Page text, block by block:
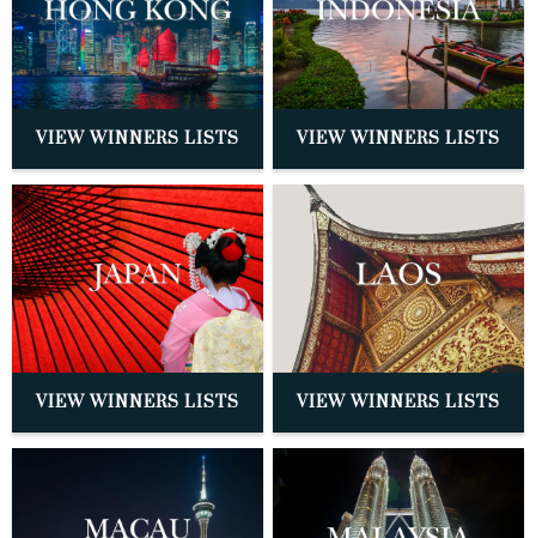
VIEW WINNERS LISTS VIEW WINNERS LISTS
VIEW WINNERS LISTS VIEW WINNERS LISTS